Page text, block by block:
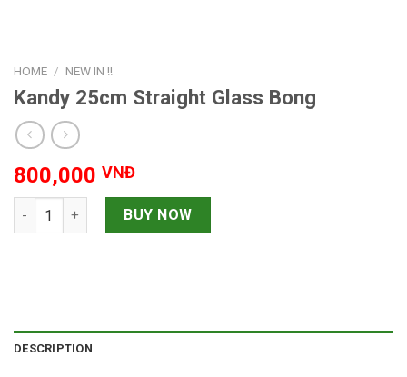
HOME / NEW IN !!
Kandy 25cm Straight Glass Bong
800,000 VNĐ
Kandy 25cm Straight Glass Bong quantity
BUY NOW
DESCRIPTION